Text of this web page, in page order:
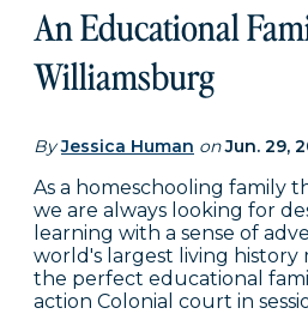
An Educational
Williamsburg
By Jessica Human on Jun. 29,
As a homeschooling family
we are always looking for
learning with a sense of
world's largest living history
the perfect educational
action Colonial court in